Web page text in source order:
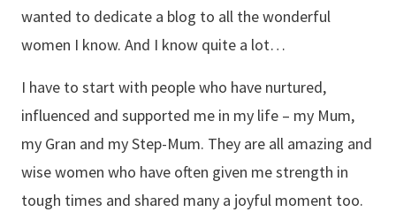
wanted to dedicate a blog to all the wonderful
women I know. And I know quite a lot…
I have to start with people who have nurtured,
influenced and supported me in my life – my Mum,
my Gran and my Step-Mum. They are all amazing and
wise women who have often given me strength in
tough times and shared many a joyful moment too.